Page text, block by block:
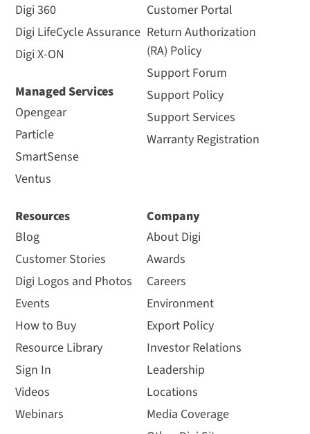
Digi 360
Digi LifeCycle Assurance
Digi X-ON
Managed Services
Opengear
Particle
SmartSense
Ventus
Customer Portal
Return Authorization
(RA) Policy
Support Forum
Support Policy
Support Services
Warranty Registration
Resources
Blog
Customer Stories
Digi Logos and Photos
Events
How to Buy
Resource Library
Sign In
Videos
Webinars
Company
About Digi
Awards
Careers
Environment
Export Policy
Investor Relations
Leadership
Locations
Media Coverage